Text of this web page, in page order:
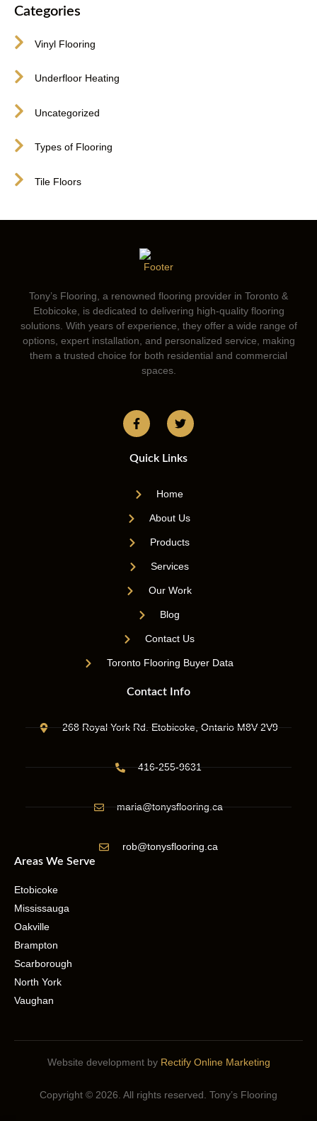
Categories
Vinyl Flooring
Underfloor Heating
Uncategorized
Types of Flooring
Tile Floors
Tony’s Flooring, a renowned flooring provider in Toronto &
Etobicoke, is dedicated to delivering high-quality flooring
solutions. With years of experience, they offer a wide range of
options, expert installation, and personalized service, making
them a trusted choice for both residential and commercial
spaces.
Quick Links
Home
About Us
Products
Services
Our Work
Blog
Contact Us
Toronto Flooring Buyer Data
Contact Info
268 Royal York Rd. Etobicoke, Ontario M8V 2V9
416-255-9631
maria@tonysflooring.ca
rob@tonysflooring.ca
Areas We Serve
Etobicoke
Mississauga
Oakville
Brampton
Scarborough
North York
Vaughan
Website development by Rectify Online Marketing
Copyright © 2026. All rights reserved. Tony’s Flooring